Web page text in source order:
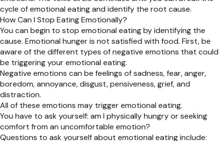
cycle of emotional eating and identify the root cause.
How Can I Stop Eating Emotionally?
You can begin to stop emotional eating by identifying the
cause. Emotional hunger is not satisfied with food. First, be
aware of the different types of negative emotions that could
be triggering your emotional eating.
Negative emotions can be feelings of sadness, fear, anger,
boredom, annoyance, disgust, pensiveness, grief, and
distraction.
All of these emotions may trigger emotional eating.
You have to ask yourself: am I physically hungry or seeking
comfort from an uncomfortable emotion?
Questions to ask yourself about emotional eating include: